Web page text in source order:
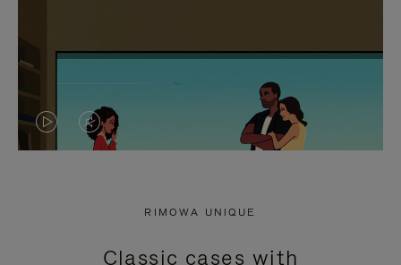
VIDEOVIDEO
RIMOWA UNIQUE
Classic cases with